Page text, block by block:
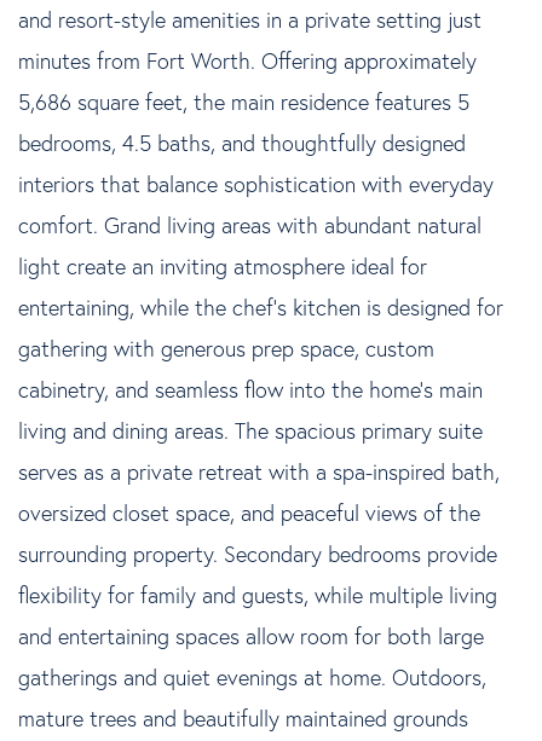
and resort-style amenities in a private setting just
minutes from Fort Worth. Offering approximately
5,686 square feet, the main residence features 5
bedrooms, 4.5 baths, and thoughtfully designed
interiors that balance sophistication with everyday
comfort. Grand living areas with abundant natural
light create an inviting atmosphere ideal for
entertaining, while the chef's kitchen is designed for
gathering with generous prep space, custom
cabinetry, and seamless flow into the home's main
living and dining areas. The spacious primary suite
serves as a private retreat with a spa-inspired bath,
oversized closet space, and peaceful views of the
surrounding property. Secondary bedrooms provide
flexibility for family and guests, while multiple living
and entertaining spaces allow room for both large
gatherings and quiet evenings at home. Outdoors,
mature trees and beautifully maintained grounds